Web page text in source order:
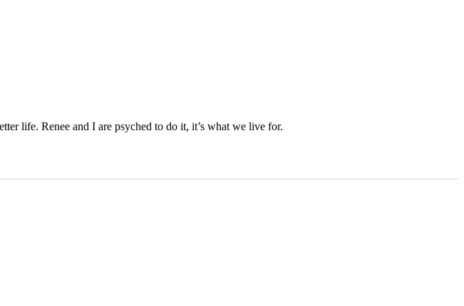
life. Renee and I are psyched to do it, it’s what we live for.